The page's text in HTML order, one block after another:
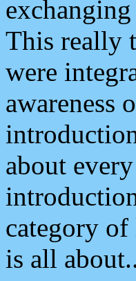
This really
were
awareness
about
category
is all